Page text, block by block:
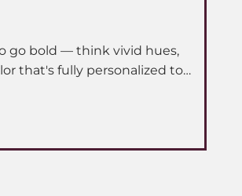
go bold — think vivid hues,
that's fully personalized to